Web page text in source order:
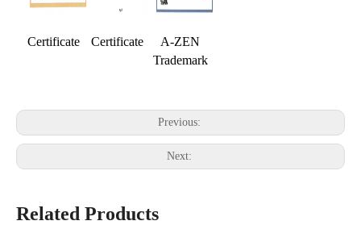
Certificate Certificate
A-ZEN
Trademark
Previous:
Next:
Related Products